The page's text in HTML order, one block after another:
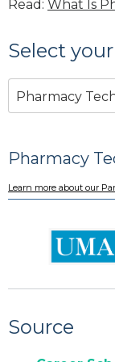
Read: What Is
Select
Pharmacy
Pharmacy
Learn more about our
Source